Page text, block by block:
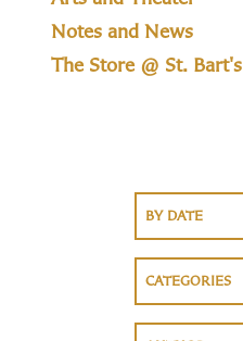
Notes and News
The Store @ St. Bart's
BY DATE
CATEGORIES